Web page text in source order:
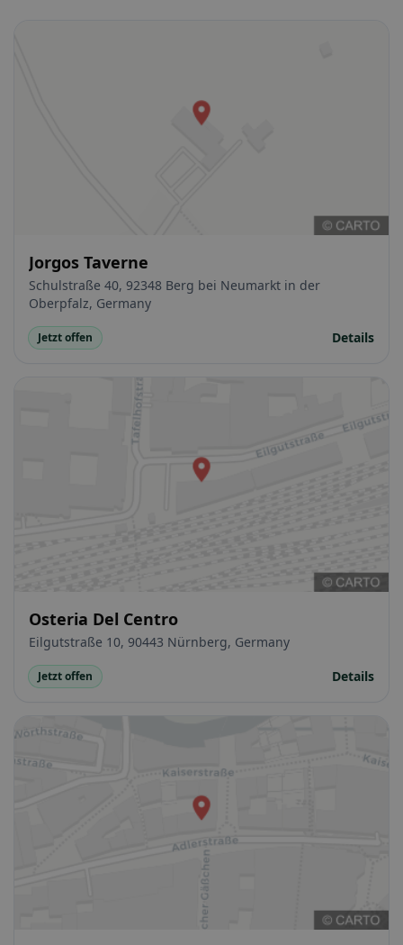
Jorgos Taverne
Schulstraße 40, 92348 Berg bei Neumarkt in der
Oberpfalz, Germany
Jetzt offen Details
Osteria Del Centro
Eilgutstraße 10, 90443 Nürnberg, Germany
Jetzt offen Details